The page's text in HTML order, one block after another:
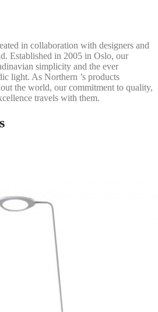
in collaboration with designers and
Established in 2005 in Oslo, our
simplicity and the ever
light. As Northern ’s products
the world, our commitment to quality,
travels with them.